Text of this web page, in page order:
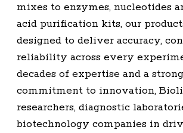
mixes to enzymes, nucleotides
acid purification kits, our
designed to deliver accuracy,
reliability across every
decades of expertise and a strong
commitment to innovation,
researchers, diagnostic
biotechnology companies in